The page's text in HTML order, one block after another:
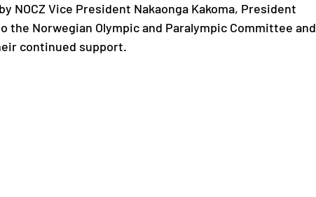
NOCZ Vice President Nakaonga Kakoma, President
the Norwegian Olympic and Paralympic Committee and
continued support.